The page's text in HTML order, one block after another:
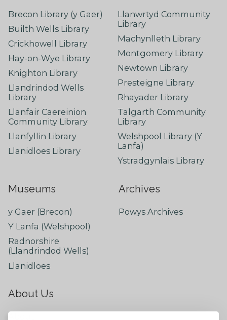
Brecon Library (y Gaer)
Builth Wells Library
Crickhowell Library
Hay-on-Wye Library
Knighton Library
Llandrindod Wells
Library
Llanfair Caereinion
Community Library
Llanfyllin Library
Llanidloes Library
Llanwrtyd Community
Library
Machynlleth Library
Montgomery Library
Newtown Library
Presteigne Library
Rhayader Library
Talgarth Community
Library
Welshpool Library (Y
Lanfa)
Ystradgynlais Library
Museums
y Gaer (Brecon)
Y Lanfa (Welshpool)
Radnorshire
(Llandrindod Wells)
Llanidloes
Archives
Powys Archives
About Us